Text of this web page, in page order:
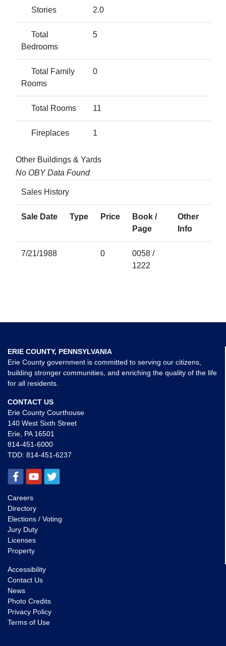
Stories 2.0
Total
Bedrooms
5
Total Family
Rooms
0
Total Rooms 11
Fireplaces 1
Other Buildings & Yards
No OBY Data Found
Sales History
Sale Date Type Price
Book /
Page
Other
Info
7/21/1988 0
0058 /
1222
ERIE COUNTY, PENNSYLVANIA
Erie County government is committed to serving our citizens,
building stronger communities, and enriching the quality of the life
for all residents.
CONTACT US
Erie County Courthouse
140 West Sixth Street
Erie, PA 16501
814-451-6000
TDD: 814-451-6237
Careers
Directory
Elections / Voting
Jury Duty
Licenses
Property
Accessibility
Contact Us
News
Photo Credits
Privacy Policy
Terms of Use